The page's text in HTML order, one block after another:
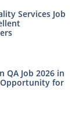
Services Job
QA Job 2026 in
Opportunity for